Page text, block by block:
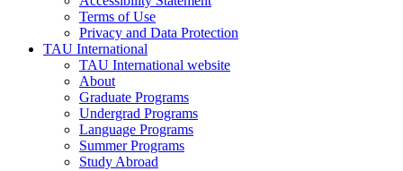
Terms of Use
Privacy and Data Protection
TAU International
TAU International website
About
Graduate Programs
Undergrad Programs
Language Programs
Summer Programs
Study Abroad